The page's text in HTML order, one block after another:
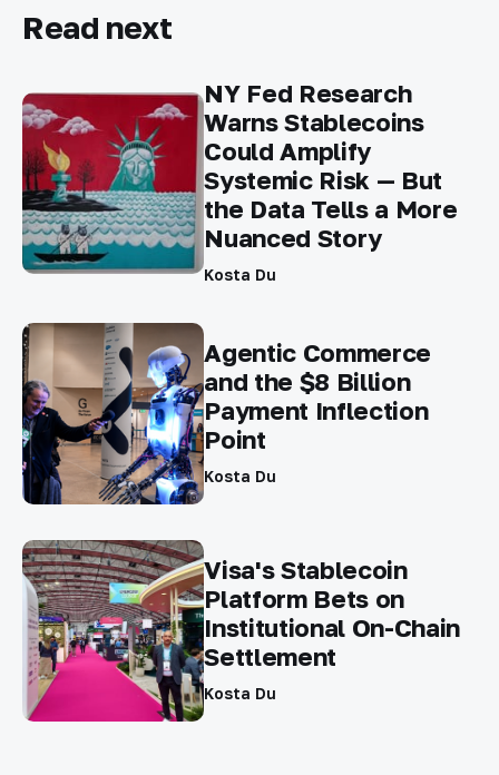
Read next
NY Fed Research
Warns Stablecoins
Could Amplify
Systemic Risk — But
the Data Tells a More
Nuanced Story
Kosta Du
Agentic Commerce
and the $8 Billion
Payment Inflection
Point
Kosta Du
Visa's Stablecoin
Platform Bets on
Institutional On-Chain
Settlement
Kosta Du